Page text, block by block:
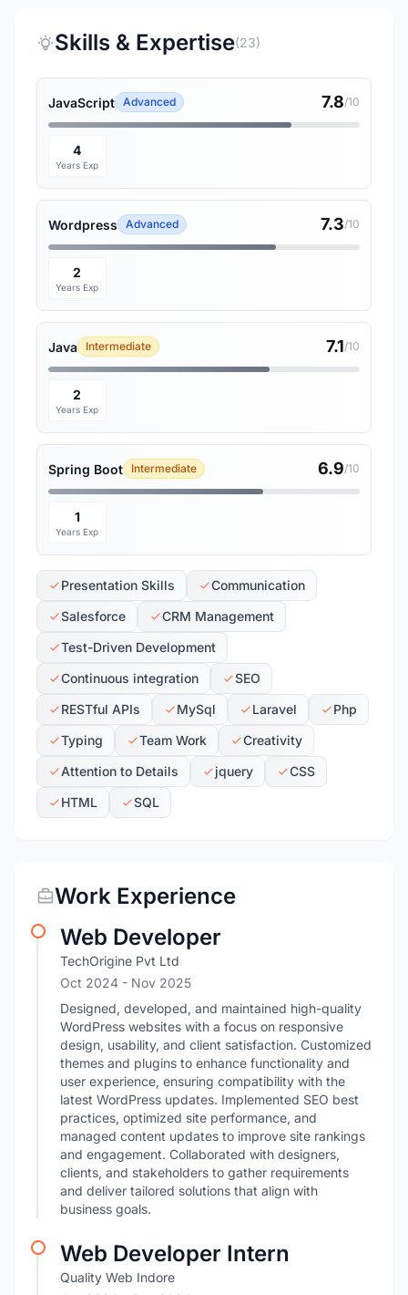
Skills & Expertise(23)
JavaScript Advanced 7.8/10
4
Years Exp
Wordpress Advanced 7.3/10
2
Years Exp
Java Intermediate 7.1/10
2
Years Exp
Spring Boot Intermediate 6.9/10
1
Years Exp
Presentation Skills
Communication
Salesforce
CRM Management
Test-Driven Development
Continuous integration
SEO
RESTful APIs
MySql Laravel
Php
Typing
Team Work
Creativity
Attention to Details
jquery
CSS
HTML
SQL
Work Experience
Web Developer
TechOrigine Pvt Ltd
Oct 2024 - Nov 2025
Designed, developed, and maintained high-quality
WordPress websites with a focus on responsive
design, usability, and client satisfaction. Customized
themes and plugins to enhance functionality and
user experience, ensuring compatibility with the
latest WordPress updates. Implemented SEO best
practices, optimized site performance, and
managed content updates to improve site rankings
and engagement. Collaborated with designers,
clients, and stakeholders to gather requirements
and deliver tailored solutions that align with
business goals.
Web Developer Intern
Quality Web Indore